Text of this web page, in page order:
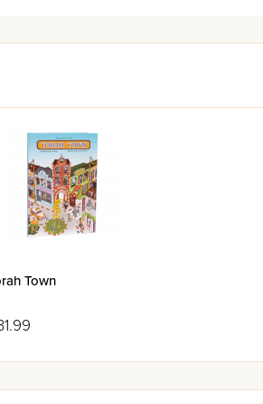
Town